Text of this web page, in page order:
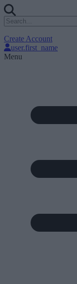
Create Account
user.first_name
Menu